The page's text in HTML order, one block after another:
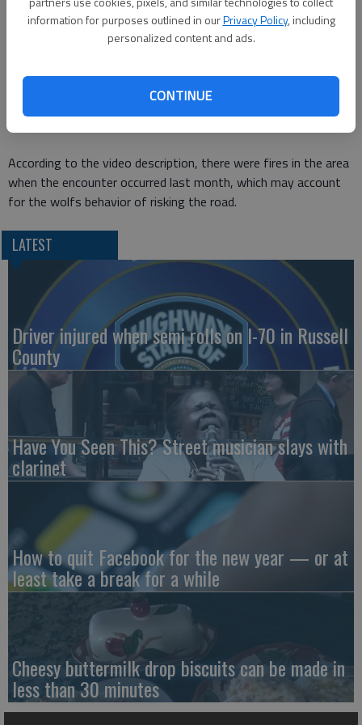
information for purposes outlined in ourPrivacy Policy, including
personalized content and ads.
CONTINUE
somehow interact with the wolf.)
, the wolf chases a car filled with people down a
to say, its pretty neat watching a wolf loping down the road a
few feet from a car even if nothing else happens. Im duly
According to the video description, there were fires in the area
when the encounter occurred last month, which may account
for the wolfs behavior of risking the road.
LATEST
Driver injured when semi rolls on I-70 in Russell
County
Have You Seen This? Street musician slays with
clarinet
How to quit Facebook for the new year — or at
least take a break for a while
Cheesy buttermilk drop biscuits can be made in
less than 30 minutes